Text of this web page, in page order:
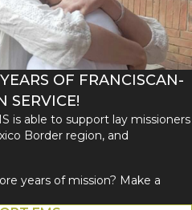
OF FRANCISCAN-
SERVICE!
is able to support lay missioners
Border region, and
years of mission? Make a